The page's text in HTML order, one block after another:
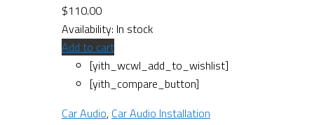
$110.00
Availability: In stock
Add to cart
[yith_wcwl_add_to_wishlist]
[yith_compare_button]
Car Audio, Car Audio Installation